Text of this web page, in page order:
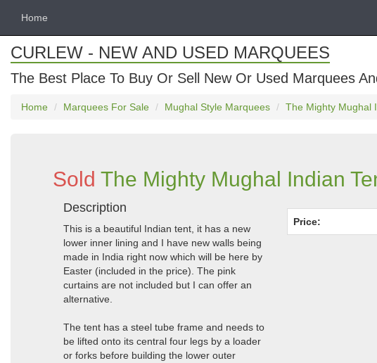
Home
CURLEW - NEW AND USED MARQUEES
The Best Place To Buy Or Sell New Or Used Marquees
Home Marquees For Sale Mughal Style Marquees The Mighty Mughal
Sold The Mighty Mughal Indian
Description
This is a beautiful Indian tent, it has a new
lower inner lining and I have new walls being
made in India right now which will be here by
Easter (included in the price). The pink
curtains are not included but I can offer an
alternative.
The tent has a steel tube frame and needs to
be lifted onto its central four legs by a loader
or forks before building the lower outer
Price: